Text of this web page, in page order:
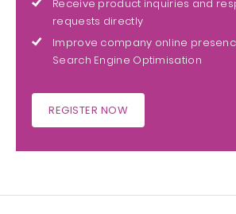
Receive product inquiries and
requests directly
Improve company online
Search Engine Optimisation
REGISTER NOW